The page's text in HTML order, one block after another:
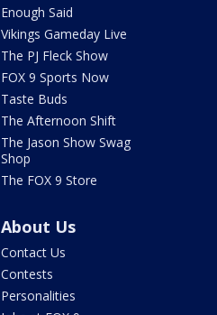
Enough Said
Vikings Gameday Live
The PJ Fleck Show
FOX 9 Sports Now
Taste Buds
The Afternoon Shift
The Jason Show Swag
Shop
The FOX 9 Store
About Us
Contact Us
Contests
Personalities